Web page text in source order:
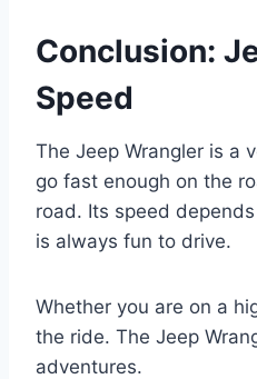
Conclusion:
Speed
The Jeep Wrangler is a
go fast enough on the
road. Its speed
is always fun to drive.
Whether you are on a
the ride. The Jeep
adventures.